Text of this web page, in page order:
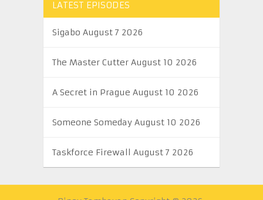
LATEST EPISODES
Sigabo August 7 2026
The Master Cutter August 10 2026
A Secret in Prague August 10 2026
Someone Someday August 10 2026
Taskforce Firewall August 7 2026